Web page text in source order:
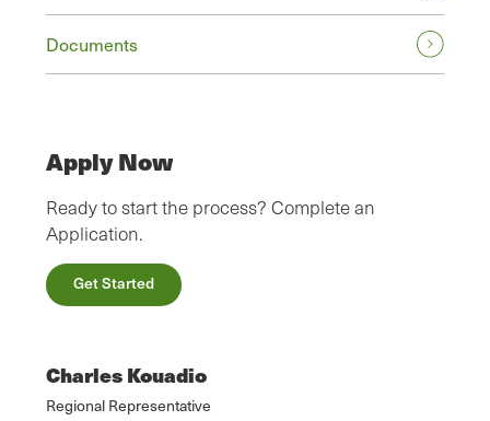
Documents
Apply Now
Ready to start the process? Complete an
Application.
Get Started
Charles Kouadio
Regional Representative